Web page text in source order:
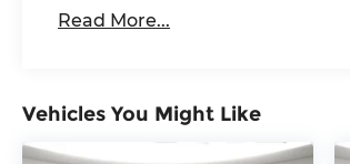
Comfort
Heated steering wheel -
Read More...
Vehicles You Might Like